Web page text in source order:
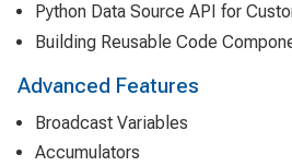
Python Data Source API for
Building Reusable Code
Advanced Features
Broadcast Variables
Accumulators